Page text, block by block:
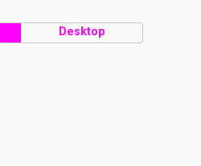
Desktop